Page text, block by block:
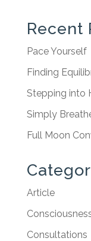
Recent
Pace Yourself
Finding
Stepping into
Simply
Full Moon
Article
Consultations